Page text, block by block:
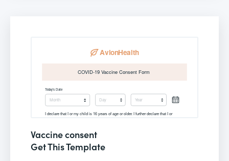
Vaccine consent
Get This Template